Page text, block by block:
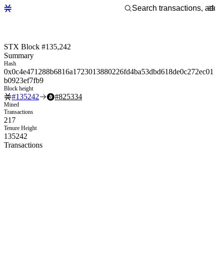
STX Block #135,242
Summary
Hash
0x0c4e471288b6816a1723013880226fd4ba53dbd618de0c272ec01
b0923ef7fb9
Block height
#135242 #825334
Mined
Transactions
217
Tenure Height
135242
Transactions